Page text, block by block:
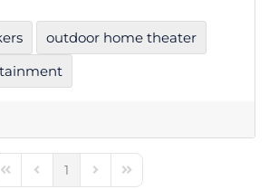
outdoor home theater
First PagePrevious Page
1 Next PageLast Page